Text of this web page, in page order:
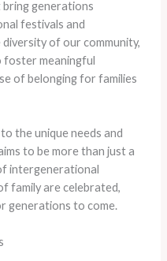
generations
festivals and
of our community,
foster meaningful
of belonging for families
the unique needs and
to be more than just a
intergenerational
family are celebrated,
generations to come.